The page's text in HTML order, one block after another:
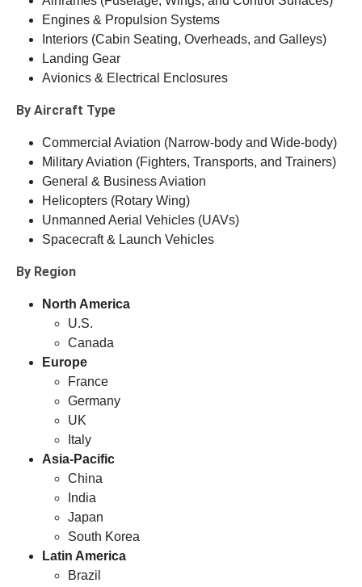
Engines & Propulsion Systems
Interiors (Cabin Seating, Overheads, and Galleys)
Landing Gear
Avionics & Electrical Enclosures
By Aircraft Type
Commercial Aviation (Narrow-body and Wide-body)
Military Aviation (Fighters, Transports, and Trainers)
General & Business Aviation
Helicopters (Rotary Wing)
Unmanned Aerial Vehicles (UAVs)
Spacecraft & Launch Vehicles
By Region
North America
U.S.
Canada
Europe
France
Germany
UK
Italy
Asia-Pacific
China
India
Japan
South Korea
Latin America
Brazil